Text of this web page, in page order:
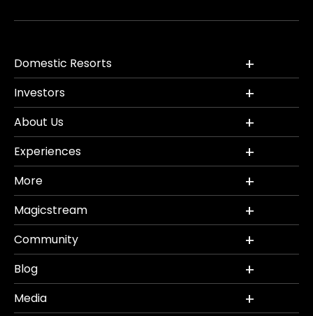
Domestic Resorts
Investors
About Us
Experiences
More
Magicstream
Community
Blog
Media